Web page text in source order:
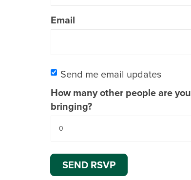
Email
Send me email updates
How many other people are you
bringing?